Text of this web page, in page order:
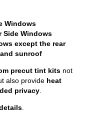
Windows
Side Windows
except the rear
sunroof
precut tint kits not
also provide heat
privacy